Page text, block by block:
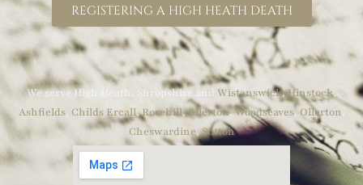
REGISTERING A HIGH HEATH DEATH
We serve High Heath, Shropshire and Wistanswick,Hinstock,
Ashfields, Childs Ercall,Rosehill,Ellerton,Woodseaves, Ollerton,
Cheswardine,Sutton